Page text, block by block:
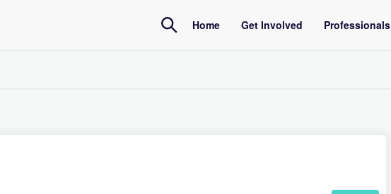
Home Get Involved Professionals